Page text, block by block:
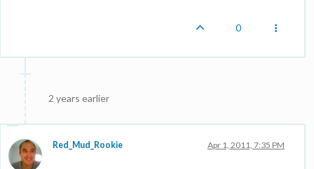
0
2 years earlier
Red_Mud_Rookie Apr 1, 2011, 7:35 PM